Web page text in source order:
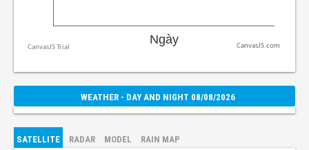
CanvasJS.com
WEATHER - DAY AND NIGHT 08/08/2026
SATELLITE RADAR MODEL RAIN MAP